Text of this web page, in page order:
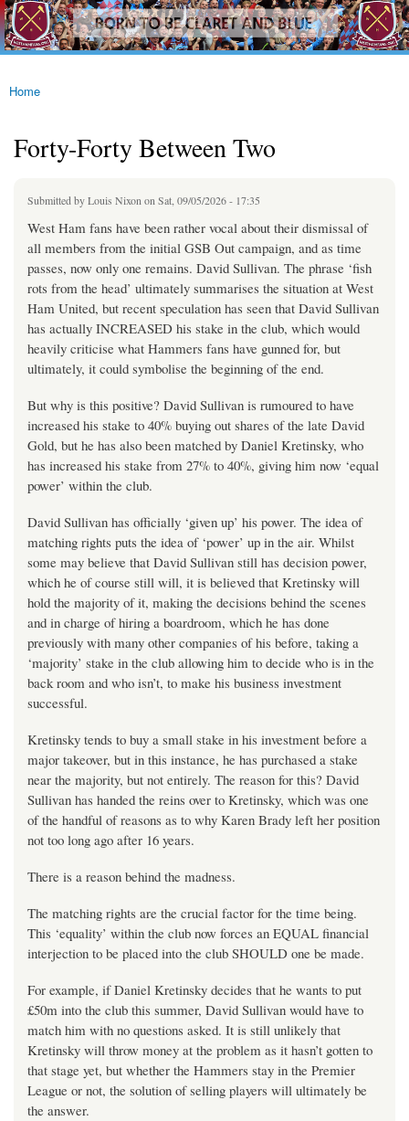
Skip to
main
content
westhamfans.org
Born
To Be
Claret
Blue
You are here
Home
Forty-Forty Between Two
Submitted byLouis Nixonon Sat, 09/05/2026 - 17:35
West Ham fans have been rather vocal about their dismissal of
all members from the initial GSB Out campaign, and as time
passes, now only one remains. David Sullivan. The phrase ‘fish
rots from the head’ ultimately summarises the situation at West
Ham United, but recent speculation has seen that David Sullivan
has actually INCREASED his stake in the club, which would
heavily criticise what Hammers fans have gunned for, but
ultimately, it could symbolise the beginning of the end.
But why is this positive? David Sullivan is rumoured to have
increased his stake to 40% buying out shares of the late David
Gold, but he has also been matched by Daniel Kretinsky, who
has increased his stake from 27% to 40%, giving him now ‘equal
power’ within the club.
David Sullivan has officially ‘given up’ his power. The idea of
matching rights puts the idea of ‘power’ up in the air. Whilst
some may believe that David Sullivan still has decision power,
which he of course still will, it is believed that Kretinsky will
hold the majority of it, making the decisions behind the scenes
and in charge of hiring a boardroom, which he has done
previously with many other companies of his before, taking a
‘majority’ stake in the club allowing him to decide who is in the
back room and who isn’t, to make his business investment
successful.
Kretinsky tends to buy a small stake in his investment before a
major takeover, but in this instance, he has purchased a stake
near the majority, but not entirely. The reason for this? David
Sullivan has handed the reins over to Kretinsky, which was one
of the handful of reasons as to why Karen Brady left her position
not too long ago after 16 years.
There is a reason behind the madness.
The matching rights are the crucial factor for the time being.
This ‘equality’ within the club now forces an EQUAL financial
interjection to be placed into the club SHOULD one be made.
For example, if Daniel Kretinsky decides that he wants to put
£50m into the club this summer, David Sullivan would have to
match him with no questions asked. It is still unlikely that
Kretinsky will throw money at the problem as it hasn’t gotten to
that stage yet, but whether the Hammers stay in the Premier
League or not, the solution of selling players will ultimately be
the answer.